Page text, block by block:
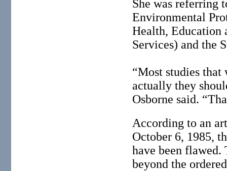
She was referring
Environmental
Health, Education
Services) and the
“Most studies that
actually they
Osborne said.
According to an
October 6, 1985,
have been flawed.
beyond the